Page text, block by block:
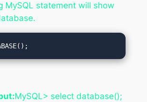
MySQL statement will show
MySQL> select database();